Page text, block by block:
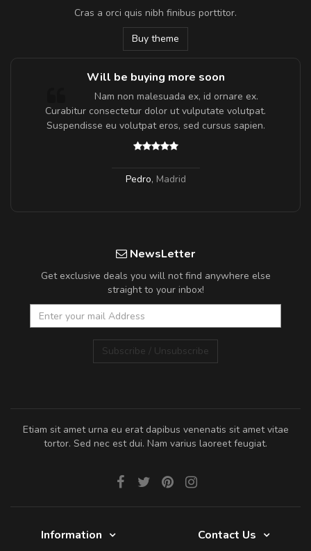
Cras a orci quis nibh finibus porttitor.
Buy theme
Will be buying more soon
Nam non malesuada ex, id ornare ex.
Curabitur consectetur dolor ut vulputate volutpat.
Suspendisse eu volutpat eros, sed cursus sapien.
Pedro, Madrid
NewsLetter
Get exclusive deals you will not find anywhere else
straight to your inbox!
Subscribe / Unsubscribe
Etiam sit amet urna eu erat dapibus venenatis sit amet vitae
tortor. Sed nec est dui. Nam varius laoreet feugiat.
Information Contact Us